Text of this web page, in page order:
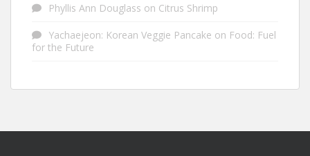
Phyllis Ann Douglass on Citrus Shrimp
Yachaejeon: Korean Veggie Pancake on Food: Fuel
for the Future